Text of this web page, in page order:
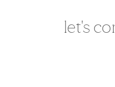
let's